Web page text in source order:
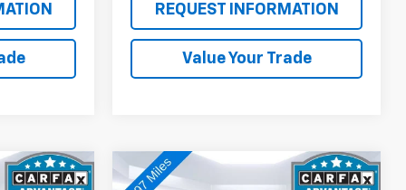
REQUEST INFORMATION
Value Your Trade
Compare Vehicle